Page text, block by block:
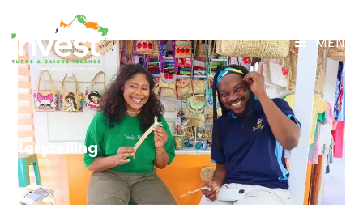
MENU
Storytelling